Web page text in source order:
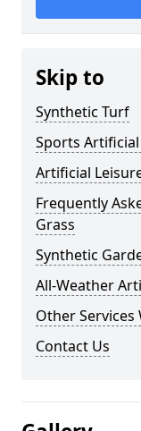
Skip to
Synthetic Turf
Sports Artificial
Artificial
Frequently
Grass
Synthetic
All-Weather
Other Services
Contact Us